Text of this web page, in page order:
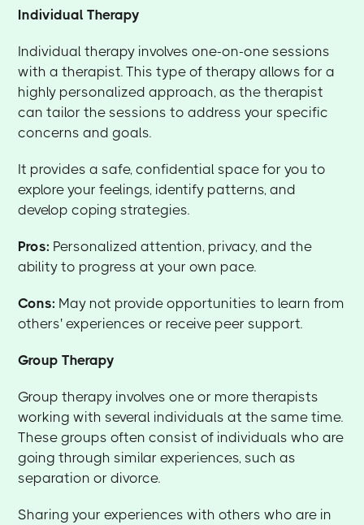
Individual Therapy
Individual therapy involves one-on-one sessions
with a therapist. This type of therapy allows for a
highly personalized approach, as the therapist
can tailor the sessions to address your specific
concerns and goals.
It provides a safe, confidential space for you to
explore your feelings, identify patterns, and
develop coping strategies.
Pros: Personalized attention, privacy, and the
ability to progress at your own pace.
Cons: May not provide opportunities to learn from
others' experiences or receive peer support.
Group Therapy
Group therapy involves one or more therapists
working with several individuals at the same time.
These groups often consist of individuals who are
going through similar experiences, such as
separation or divorce.
Sharing your experiences with others who are in